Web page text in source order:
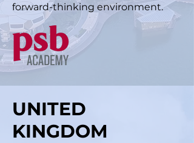
forward-thinking environment.
UNITED
KINGDOM